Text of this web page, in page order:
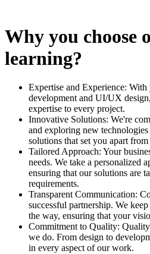
Why you choose
learning?
Expertise and Experience:
development and UI/UX
expertise to every project.
Innovative Solutions: We're
and exploring new
solutions that set you apart
Tailored Approach: Your
needs. We take a personalized
ensuring that our solutions are
requirements.
Transparent Communication:
successful partnership. We
the way, ensuring that your
Commitment to Quality:
we do. From design to
in every aspect of our work.